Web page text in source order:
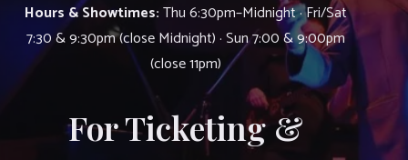
Hours & Showtimes:Thu 6:30pm–Midnight · Fri/Sat
7:30 & 9:30pm (close Midnight) · Sun 7:00 & 9:00pm
(close 11pm)
For Ticketing &